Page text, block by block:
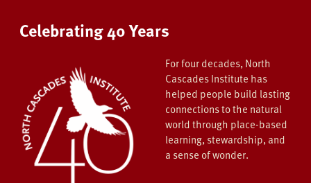
Celebrating 40 Years
For four decades, North
Cascades Institute has
helped people build lasting
connections to the natural
world through place-based
learning, stewardship, and
a sense of wonder.